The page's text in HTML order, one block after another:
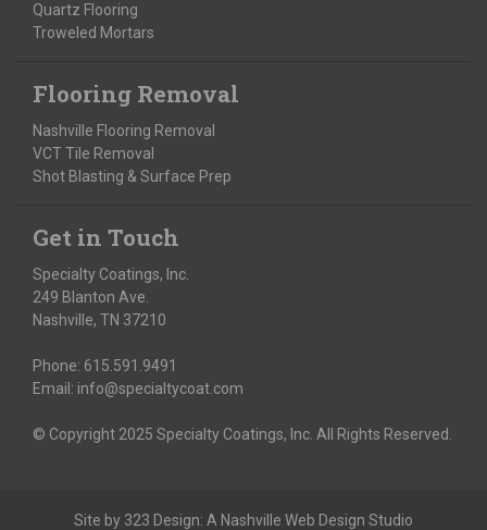
Quartz Flooring
Troweled Mortars
Flooring Removal
Nashville Flooring Removal
VCT Tile Removal
Shot Blasting & Surface Prep
Get in Touch
Specialty Coatings, Inc.
249 Blanton Ave.
Nashville, TN 37210
Phone: 615.591.9491
Email: info@specialtycoat.com
© Copyright 2025 Specialty Coatings, Inc. All Rights Reserved.
Site by 323 Design: A Nashville Web Design Studio